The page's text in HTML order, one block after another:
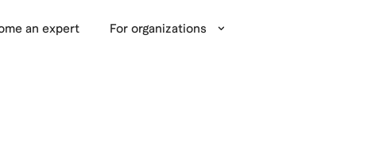
an expert For organizations